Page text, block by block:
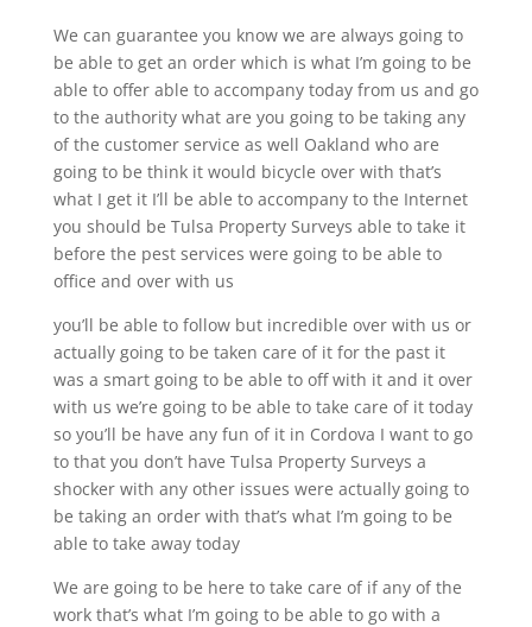
We can guarantee you know we are always going to
be able to get an order which is what I’m going to be
able to offer able to accompany today from us and go
to the authority what are you going to be taking any
of the customer service as well Oakland who are
going to be think it would bicycle over with that’s
what I get it I’ll be able to accompany to the Internet
you should be Tulsa Property Surveys able to take it
before the pest services were going to be able to
office and over with us
you’ll be able to follow but incredible over with us or
actually going to be taken care of it for the past it
was a smart going to be able to off with it and it over
with us we’re going to be able to take care of it today
so you’ll be have any fun of it in Cordova I want to go
to that you don’t have Tulsa Property Surveys a
shocker with any other issues were actually going to
be taking an order with that’s what I’m going to be
able to take away today
We are going to be here to take care of if any of the
work that’s what I’m going to be able to go with a